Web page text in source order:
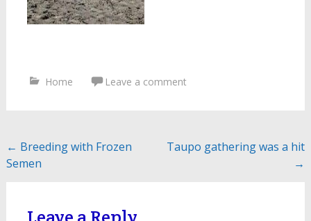
Home Leave a comment
Post
navigation
← Breeding with Frozen
Semen
Taupo gathering was a hit
→